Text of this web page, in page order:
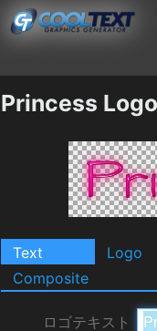
Princess
Text Logo
Composite
ロゴテキスト